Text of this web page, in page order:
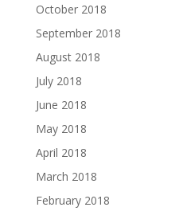
October 2018
September 2018
August 2018
July 2018
June 2018
May 2018
April 2018
March 2018
February 2018